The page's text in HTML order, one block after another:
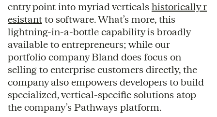
entry point into myriad verticals historically r
esistant to software. What’s more, this
lightning-in-a-bottle capability is broadly
available to entrepreneurs; while our
portfolio company Bland does focus on
selling to enterprise customers directly, the
company also empowers developers to build
specialized, vertical-specific solutions atop
the company’s Pathways platform.